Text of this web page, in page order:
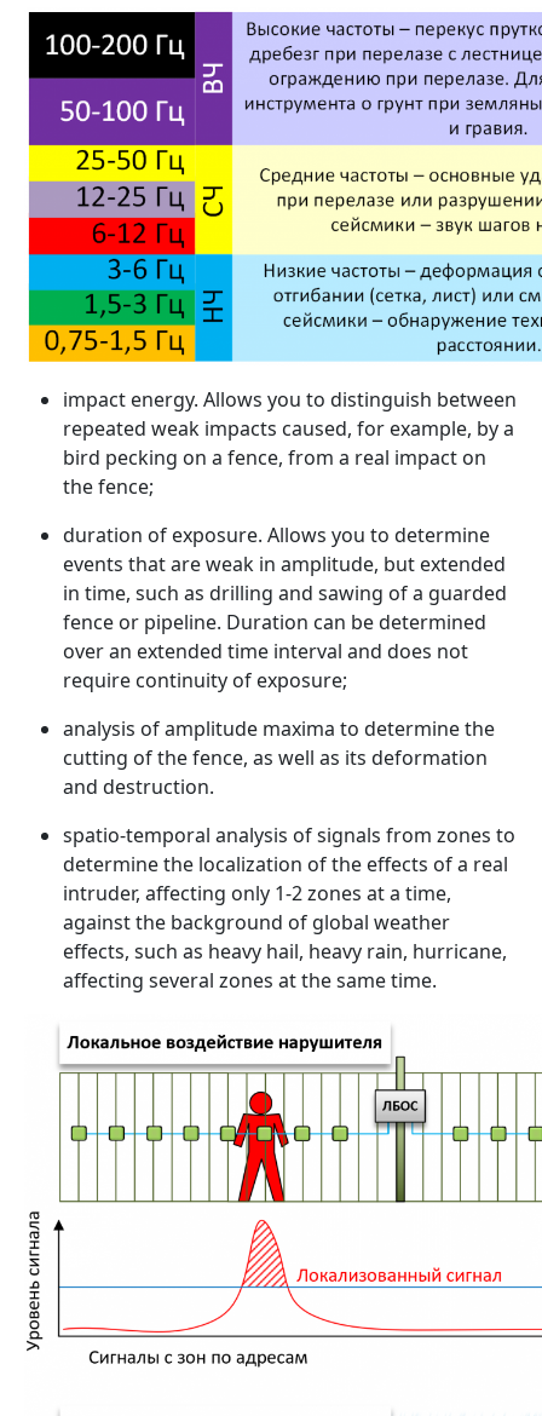
impact energy. Allows you to distinguish between
repeated weak impacts caused, for example, by a
bird pecking on a fence, from a real impact on
the fence;
duration of exposure. Allows you to determine
events that are weak in amplitude, but extended
in time, such as drilling and sawing of a guarded
fence or pipeline. Duration can be determined
over an extended time interval and does not
require continuity of exposure;
analysis of amplitude maxima to determine the
cutting of the fence, as well as its deformation
and destruction.
spatio-temporal analysis of signals from zones to
determine the localization of the effects of a real
intruder, affecting only 1-2 zones at a time,
against the background of global weather
effects, such as heavy hail, heavy rain, hurricane,
affecting several zones at the same time.